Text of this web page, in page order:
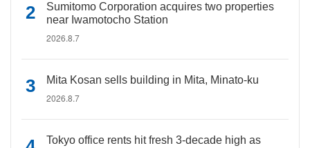
Sumitomo Corporation acquires two properties
near Iwamotocho Station
2026.8.7
Mita Kosan sells building in Mita, Minato-ku
2026.8.7
Tokyo office rents hit fresh 3-decade high as